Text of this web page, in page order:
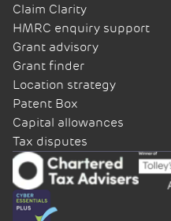
Claim Clarity
HMRC enquiry support
Grant advisory
Grant finder
Location strategy
Patent Box
Capital allowances
Tax disputes